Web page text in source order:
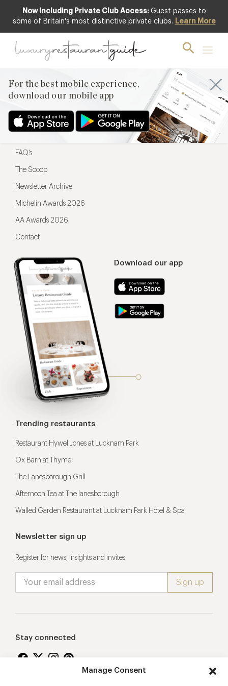
Manage Consent
Now Including Private Club Access: Guest passes to
some of Britain's most distinctive private clubs. Learn More
For the best mobile experience,
download our mobile app
For the best mobile experience,
Download our app
Menu
Restaurateurs
FAQ’s
The Scoop
Newsletter Archive
Michelin Awards 2026
AA Awards 2026
Contact
Trending restaurants
Restaurant Hywel Jones at Lucknam Park
Ox Barn at Thyme
The Lanesborough Grill
Afternoon Tea at The lanesborough
Walled Garden Restaurant at Lucknam Park Hotel & Spa
Newsletter sign up
Register for news, insights and invites
Stay connected